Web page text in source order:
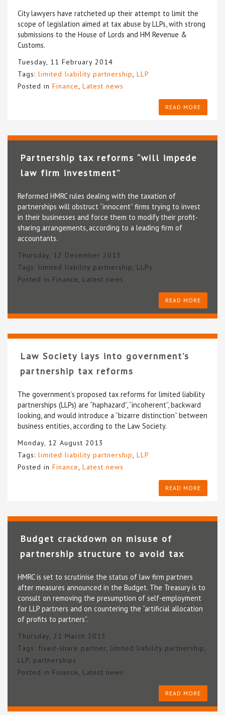
City lawyers have ratcheted up their attempt to limit the
scope of legislation aimed at tax abuse by LLPs, with strong
submissions to the House of Lords and HM Revenue &
Customs.
Tuesday, 11 February 2014
Tags: limited liability partnership LLP
Posted in Finance Latest news
READ MORE
Partnership tax reforms “will impede
law firm investment”
Reformed HMRC rules dealing with the taxation of
partnerships will obstruct “innocent” firms trying to invest
in their businesses and force them to modify their profit-
sharing arrangements, according to a leading firm of
accountants.
Thursday, 12 December 2013
Tags: limited liability partnership
LLPs
Posted in Finance Latest news
READ MORE
Law Society lays into government’s
partnership tax reforms
The government’s proposed tax reforms for limited liability
partnerships (LLPs) are “haphazard”, “incoherent”, backward
looking, and would introduce a “bizarre distinction” between
business entities, according to the Law Society.
Monday, 12 August 2013
Tags: limited liability partnership LLP
Posted in Finance Latest news
READ MORE
Budget crackdown on misuse of
partnership structure to avoid tax
HMRC is set to scrutinise the status of law firm partners
after measures announced in the Budget. The Treasury is to
consult on removing the presumption of self-employment
for LLP partners and on countering the “artificial allocation
of profits to partners”.
Thursday, 21 March 2013
Tags: fixed-share partner limited liability partnership
LLP partnerships
Posted in Finance Latest news
READ MORE